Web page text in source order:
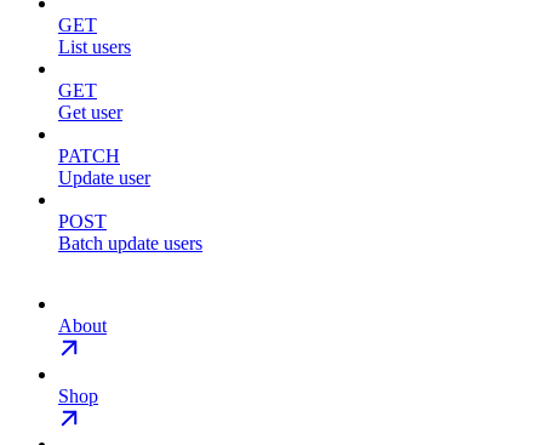
GET
List users
GET
Get user
PATCH
Update user
POST
Batch update users
About
Shop